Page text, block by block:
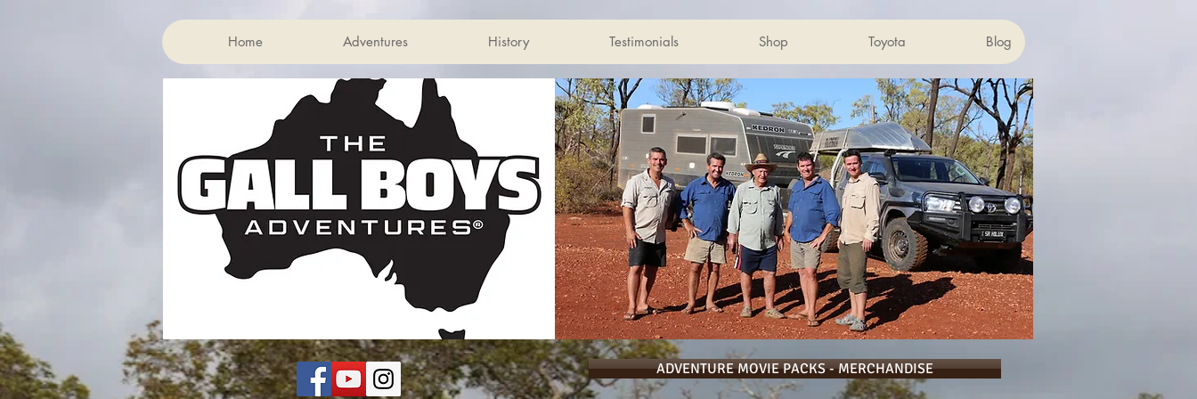
Home Adventures History Testimonials Shop Toyota Blog
ADVENTURE MOVIE PACKS - MERCHANDISE